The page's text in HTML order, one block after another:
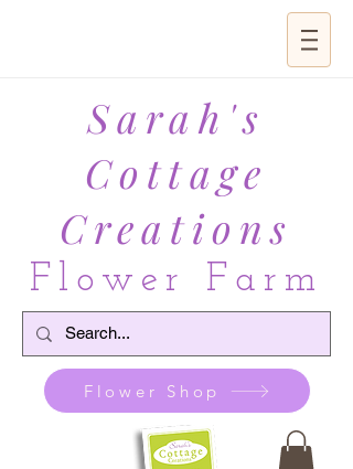
Sarah's
Cottage
Creations
Flower Farm
Flower Shop